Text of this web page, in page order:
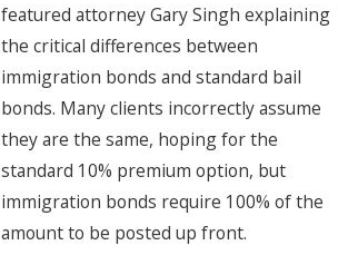
featured attorney Gary Singh explaining
the critical differences between
immigration bonds and standard bail
bonds. Many clients incorrectly assume
they are the same, hoping for the
standard 10% premium option, but
immigration bonds require 100% of the
amount to be posted up front.